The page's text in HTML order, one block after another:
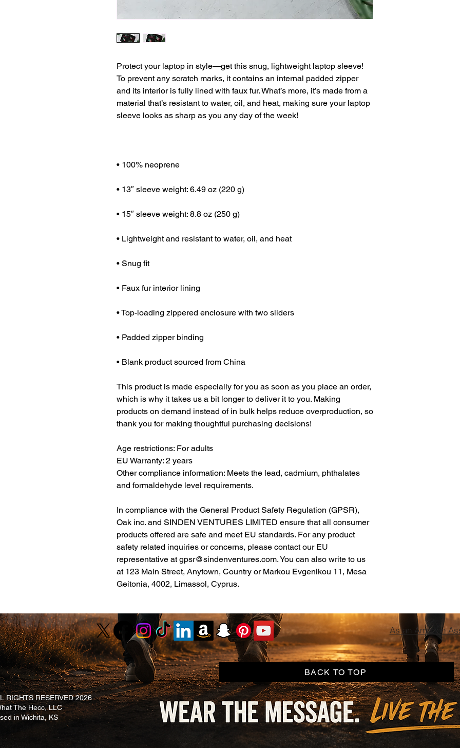
Protect your laptop in style—get this snug, lightweight laptop sleeve!
To prevent any scratch marks, it contains an internal padded zipper
and its interior is fully lined with faux fur. What’s more, it’s made from a
material that’s resistant to water, oil, and heat, making sure your laptop
• Blank product sourced from China
This product is made especially for you as soon as you place an order,
which is why it takes us a bit longer to deliver it to you. Making
products on demand instead of in bulk helps reduce overproduction, so
thank you for making thoughtful purchasing decisions!
Age restrictions: For adults
EU Warranty: 2 years
Other compliance information: Meets the lead, cadmium, phthalates
and formaldehyde level requirements.
Oak inc. and SINDEN VENTURES LIMITED ensure that all consumer
products offered are safe and meet EU standards. For any product
safety related inquiries or concerns, please contact our EU
representative at gpsr@sindenventures.com. You can also write to us
at 123 Main Street, Anytown, Country orMarkou Evgenikou 11, Mesa
Geitonia, 4002, Limassol, Cyprus.
As an Amazon
RIGHTS RESERVED 2026
The Hecc, LLC
in Wichita, KS
BACK TO TOP